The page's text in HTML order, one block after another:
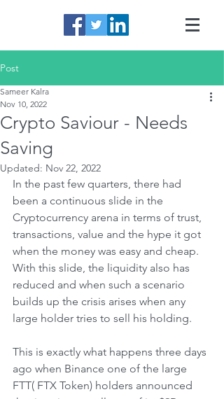
Post
Crypto Saviour - Needs
Saving
Sameer Kalra
Nov 10, 2022
Updated: Nov 22, 2022
In the past few quarters, there had
been a continuous slide in the
Cryptocurrency arena in terms of trust,
transactions, value and the hype it got
when the money was easy and cheap.
With this slide, the liquidity also has
reduced and when such a scenario
builds up the crisis arises when any
large holder tries to sell his holding.
This is exactly what happens three days
ago when Binance one of the large
FTT( FTX Token) holders announced